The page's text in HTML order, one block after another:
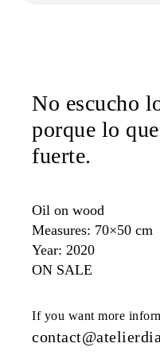
No escucho
porque lo
fuerte.
Oil on wood
Measures: 70×50 cm
Year: 2020
ON SALE
If you want more